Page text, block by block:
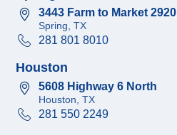
3443 Farm to Market 2920
Spring, TX
281 801 8010
Houston
5608 Highway 6 North
Houston, TX
281 550 2249